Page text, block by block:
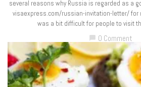
several reasons why Russia is regarded as a
visaexpress.com/russian-invitation-letter/ for
was a bit difficult for people to visit
0 Comment